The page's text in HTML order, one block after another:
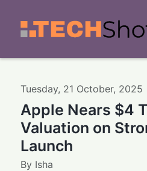
Tuesday, 21 October, 2025
Apple Nears $4
Valuation on
Launch
By Isha